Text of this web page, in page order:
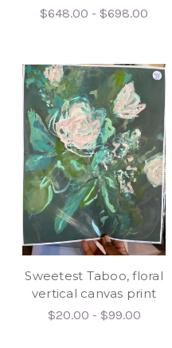
$648.00 - $698.00
Sweetest Taboo, floral
vertical canvas print
$20.00 - $99.00